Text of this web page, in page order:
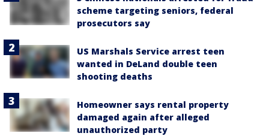
scheme targeting seniors, federal
prosecutors say
US Marshals Service arrest teen
wanted in DeLand double teen
shooting deaths
Homeowner says rental property
damaged again after alleged
unauthorized party